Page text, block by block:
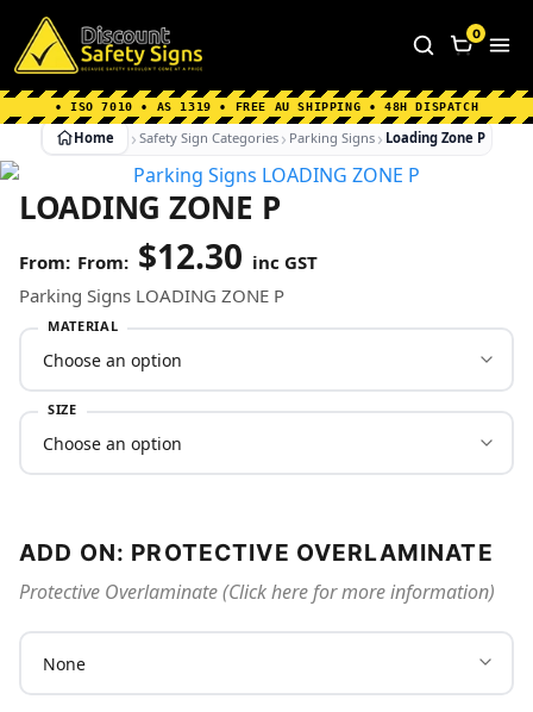
Home Why Choose us About Us
FAQ's
Shipping Information
0
• ISO 7010 • AS 1319 • FREE AU SHIPPING • 48H DISPATCH
Home Safety Sign Categories Parking Signs Loading Zone P
LOADING ZONE P
From: $12.30 inc GST
Parking Signs LOADING ZONE P
MATERIAL
SIZE
ADD ON: PROTECTIVE OVERLAMINATE
Protective Overlaminate (Click here for more information)